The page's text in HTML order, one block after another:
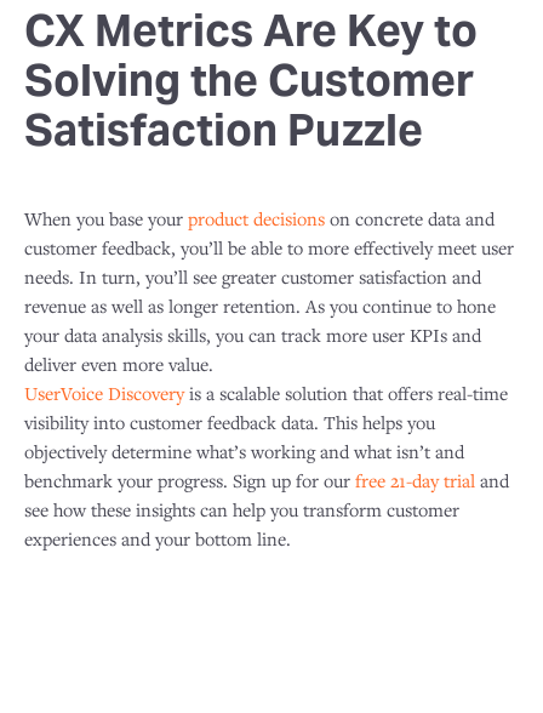
CX Metrics Are Key to
Solving the Customer
Satisfaction Puzzle
When you base your product decisions on concrete data and
customer feedback, you’ll be able to more effectively meet user
needs. In turn, you’ll see greater customer satisfaction and
revenue as well as longer retention. As you continue to hone
your data analysis skills, you can track more user KPIs and
deliver even more value.
UserVoice Discoveryis a scalable solution that offers real-time
visibility into customer feedback data. This helps you
objectively determine what’s working and what isn’t and
benchmark your progress. Sign up for our free 21-day trial and
see how these insights can help you transform customer
experiences and your bottom line.